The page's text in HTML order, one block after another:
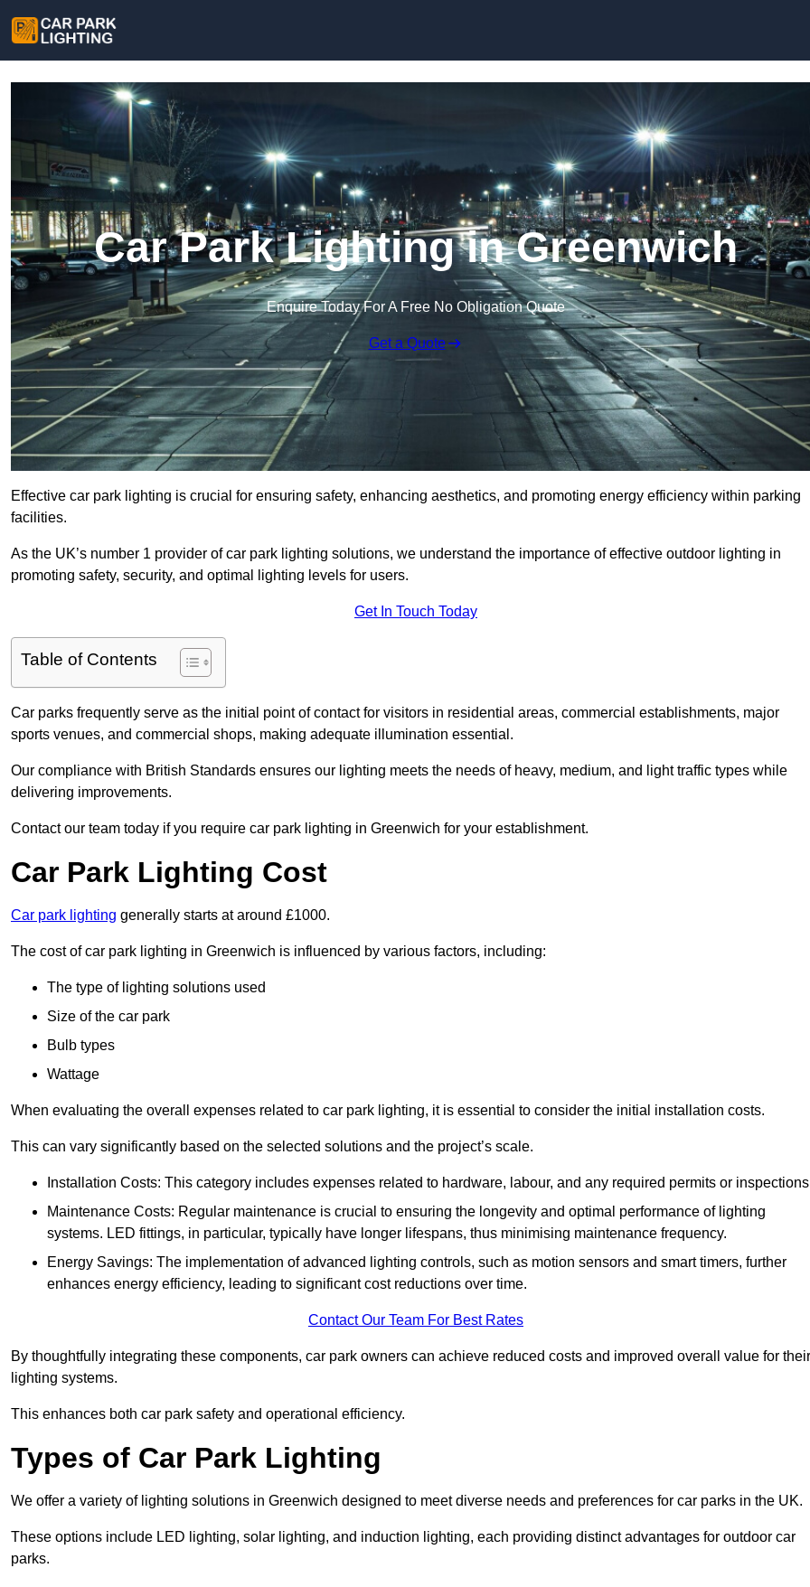
Car Park Lighting in Greenwich
Enquire Today For A Free No Obligation Quote
Get a Quote
Effective car park lighting is crucial for ensuring safety, enhancing aesthetics, and promoting energy efficiency within parking
facilities.
As the UK’s number 1 provider of car park lighting solutions, we understand the importance of effective outdoor lighting in
promoting safety, security, and optimal lighting levels for users.
Get In Touch Today
Table of Contents
Car parks frequently serve as the initial point of contact for visitors in residential areas, commercial establishments, major
sports venues, and commercial shops, making adequate illumination essential.
Our compliance with British Standards ensures our lighting meets the needs of heavy, medium, and light traffic types while
delivering improvements.
Contact our team today if you require car park lighting in Greenwich for your establishment.
Car Park Lighting Cost
Car park lighting generally starts at around £1000.
The cost of car park lighting in Greenwich is influenced by various factors, including:
The type of lighting solutions used
Size of the car park
Bulb types
Wattage
When evaluating the overall expenses related to car park lighting, it is essential to consider the initial installation costs.
This can vary significantly based on the selected solutions and the project’s scale.
Installation Costs: This category includes expenses related to hardware, labour, and any required permits or
Maintenance Costs: Regular maintenance is crucial to ensuring the longevity and optimal performance of lighting
systems. LED fittings, in particular, typically have longer lifespans, thus minimising maintenance frequency.
Energy Savings: The implementation of advanced lighting controls, such as motion sensors and smart timers, further
enhances energy efficiency, leading to significant cost reductions over time.
Contact Our Team For Best Rates
By thoughtfully integrating these components, car park owners can achieve reduced costs and improved overall value for their
lighting systems.
This enhances both car park safety and operational efficiency.
Types of Car Park Lighting
We offer a variety of lighting solutions in Greenwich designed to meet diverse needs and preferences for car parks in the UK.
These options include LED lighting, solar lighting, and induction lighting, each providing distinct advantages for outdoor car
parks.